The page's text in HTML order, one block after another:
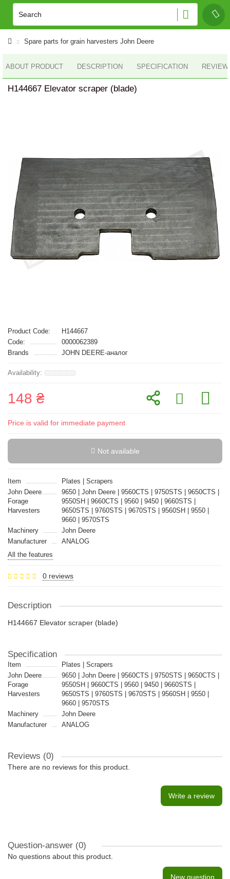
Spare parts for grain harvesters John Deere
ABOUT PRODUCT DESCRIPTION SPECIFICATION
H144667 Elevator scraper (blade)
Product Code:
H144667
Code:
0000062389
Brands
JOHN DEERE-аналог
148 ₴
Price is valid for immediate payment
Not available
Item
Plates | Scrapers
John Deere
Forage
Harvesters
9650 | John Deere | 9560CTS | 9750STS | 9650CTS |
9550SH | 9660CTS | 9560 | 9450 | 9660STS |
9650STS | 9760STS | 9670STS | 9560SH | 9550 |
9660 | 9570STS
Machinery
John Deere
Manufacturer
ANALOG
All the features
0 reviews
Description
H144667 Elevator scraper (blade)
Specification
Item
Plates | Scrapers
John Deere
Forage
Harvesters
9650 | John Deere | 9560CTS | 9750STS | 9650CTS |
9550SH | 9660CTS | 9560 | 9450 | 9660STS |
9650STS | 9760STS | 9670STS | 9560SH | 9550 |
9660 | 9570STS
Machinery
John Deere
Manufacturer
ANALOG
Reviews (0)
There are no reviews for this product.
Write a review
Question-answer (0)
No questions about this product.
New question